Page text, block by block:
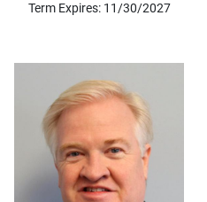
Term Expires: 11/30/2027